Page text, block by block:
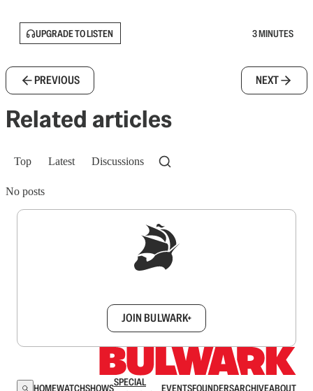
UPGRADE TO LISTEN 3 MINUTES
PREVIOUS NEXT
Related articles
Top Latest Discussions
No posts
JOIN BULWARK+
HOMEWATCHSHOWSSPECIAL
EVENTSFOUNDERSARCHIVEABOUT